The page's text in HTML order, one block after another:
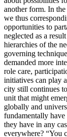
another form. In
we thus
opportunities to
neglected as a
hierarchies of the
governing
demanded more
role care,
initiatives can play
city still continues
unit that might
globally and
fundamentally
they have in any
everywhere? “You